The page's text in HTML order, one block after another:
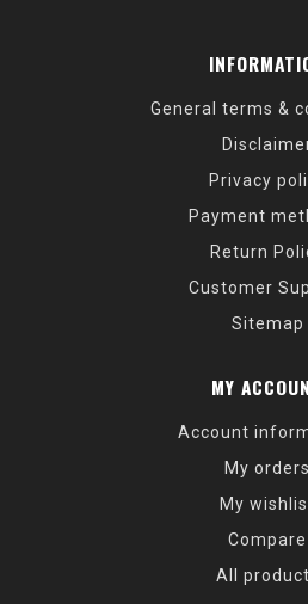
General terms &
Privacy
Payment
Return
Customer
Sitemap
MY
Account
My orders
My
Compare
All